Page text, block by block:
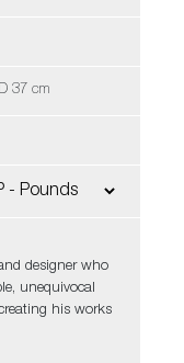
37 cm
designer who
unequivocal
his works